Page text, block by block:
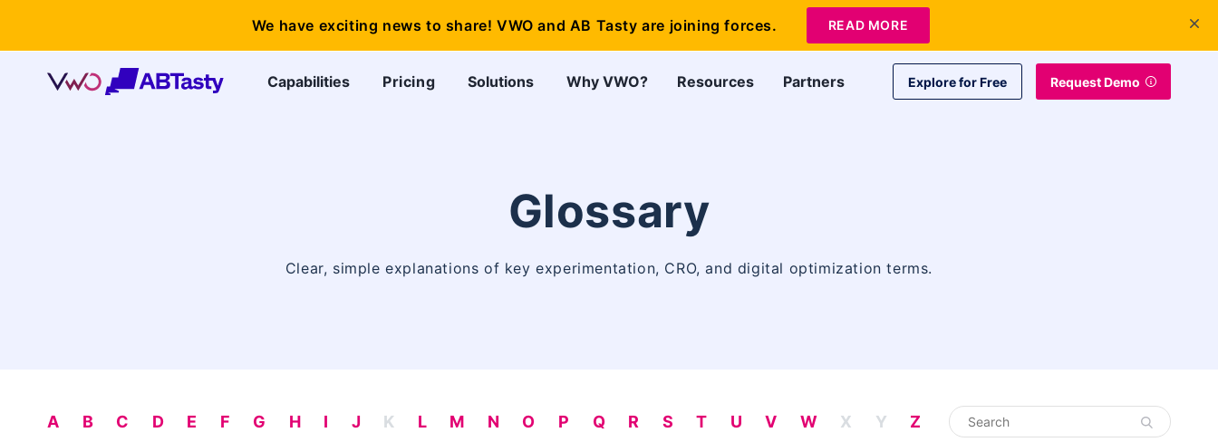
+1 415-349-3207
Capabilities Pricing Solutions Why VWO? Resources Partners Explore for Free Request Demo
Glossary
Clear, simple explanations of key experimentation, CRO, and digital optimization terms.
A B C D E F G H I J K L M N O P Q R S T U V W X Y Z
We have exciting news to share! VWO and AB Tasty are joining forces. READ MORE